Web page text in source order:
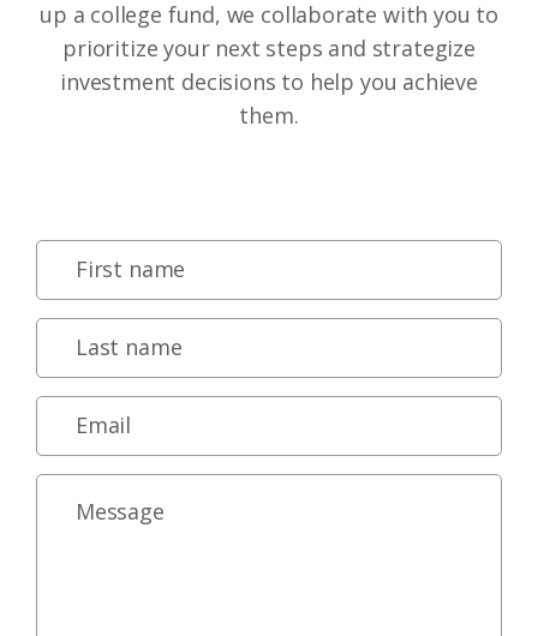
up a college fund, we collaborate with you to
prioritize your next steps and strategize
investment decisions to help you achieve
them.